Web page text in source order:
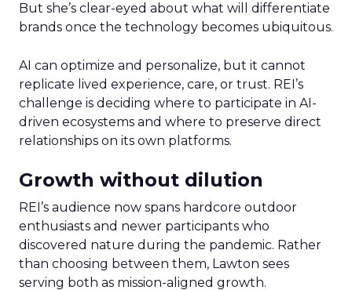
But she’s clear-eyed about what will differentiate
brands once the technology becomes ubiquitous.
AI can optimize and personalize, but it cannot
replicate lived experience, care, or trust. REI’s
challenge is deciding where to participate in AI-
driven ecosystems and where to preserve direct
relationships on its own platforms.
Growth without dilution
REI’s audience now spans hardcore outdoor
enthusiasts and newer participants who
discovered nature during the pandemic. Rather
than choosing between them, Lawton sees
serving both as mission-aligned growth.